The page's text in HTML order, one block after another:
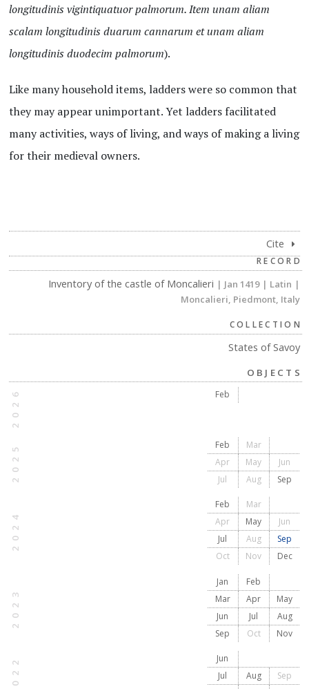
Cite
RECORD
Inventory of the castle of Moncalieri | Jan 1419 | Latin |
Moncalieri, Piedmont, Italy
COLLECTION
States of Savoy
OBJECTS
2026 Feb
2025 Sep
Aug
Jul
Jun
May
Apr
Mar
Feb
2024
Dec
Nov
Oct
Sep
Aug
Jul
Jun
May
Apr
Mar
Feb
2023
Nov
Oct
Sep
Aug
Jul
Jun
May
Apr
Mar
Feb
Jan
2022 Sep
Aug
Jul
Jun
longitudinis vigintiquatuor palmorum. Item unam aliam
scalam longitudinis duarum cannarum et unam aliam
longitudinis duodecim palmorum).
Like many household items, ladders were so common that
they may appear unimportant. Yet ladders facilitated
many activities, ways of living, and ways of making a living
for their medieval owners.